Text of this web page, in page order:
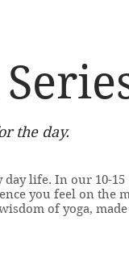
the day.
day life. In our 10-15
you feel on the
of yoga, made